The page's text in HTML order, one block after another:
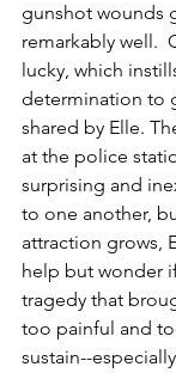
gunshot wounds
remarkably well.
lucky, which
determination to
shared by Elle.
at the police
surprising and
to one another,
attraction grows,
help but wonder
tragedy that
too painful and
sustain--